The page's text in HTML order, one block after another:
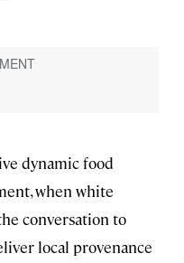
dynamic food
when white
conversation to
local provenance